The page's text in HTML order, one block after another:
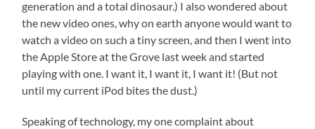
generation and a total dinosaur.) I also wondered about
the new video ones, why on earth anyone would want to
watch a video on such a tiny screen, and then I went into
the Apple Store at the Grove last week and started
playing with one. I want it, I want it, I want it! (But not
until my current iPod bites the dust.)
Speaking of technology, my one complaint about